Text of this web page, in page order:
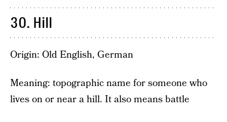
30. Hill
Origin: Old English, German
Meaning: topographic name for someone who
lives on or near a hill. It also means battle